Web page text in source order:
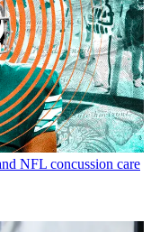
NFL concussion care